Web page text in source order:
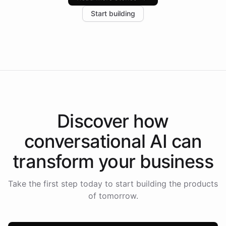
increase in positive customer feedback. Explore how
the platform-as-a-backend approach positions
Start building
Discover how
conversational AI can
transform your business
Take the first step today to start building the products
of tomorrow.